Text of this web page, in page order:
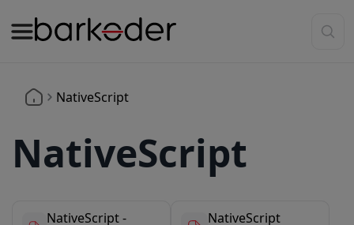
NativeScript
NativeScript
NativeScript -
NativeScript